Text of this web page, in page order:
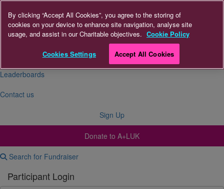
About Us
Leaderboards
Contact us
Sign Up
Donate to A+LUK
Search for Fundraiser
Participant Login
By clicking “Accept All Cookies”, you agree to the storing of
cookies on your device to enhance site navigation, analyse site
usage, and assist in our Charitable objectives. Cookie Policy
Cookies Settings Accept All Cookies